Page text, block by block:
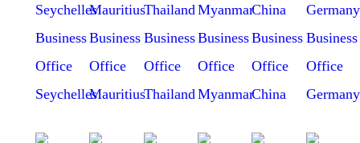
SeychellesMauritiusThailandMyanmarChina Germany